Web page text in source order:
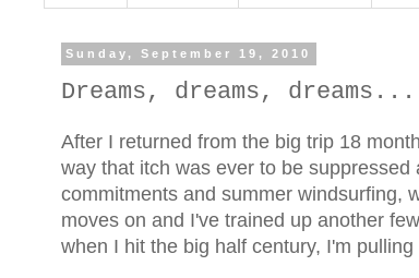
Sunday, September 19, 2010
Dreams, dreams, dreams...
After I returned from the big trip 18
way that itch was ever to be
commitments and summer windsurfing,
moves on and I've trained up another
when I hit the big half century, I'm